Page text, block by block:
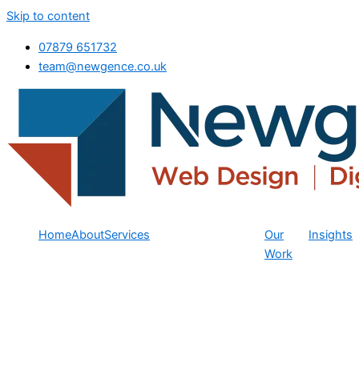
Skip to content
07879 651732
team@newgence.co.uk
HomeAboutServices
Our
Work
Insights